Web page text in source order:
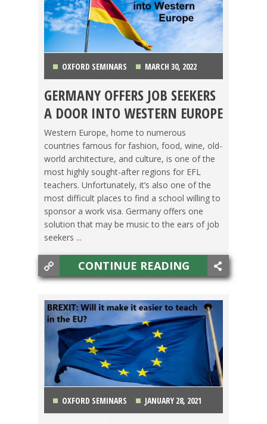
OXFORD SEMINARS MARCH 30, 2022
GERMANY,LIFE ABROAD, TEACHING ESL,TESOL
JOBS
GERMANY OFFERS JOB SEEKERS
A DOOR INTO WESTERN EUROPE
Western Europe, home to numerous
countries famous for fashion, food, wine, old-
world architecture, and culture, is one of the
most highly sought-after regions for EFL
teachers. Unfortunately, it’s also one of the
most difficult places to find a school willing to
sponsor a work visa. Germany offers one
solution that may be music to the ears of job
seekers ...
CONTINUE READING
OXFORD SEMINARS JANUARY 28, 2021